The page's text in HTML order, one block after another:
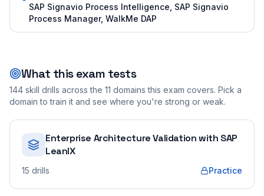
SAP Signavio Process Intelligence, SAP Signavio
Process Manager, WalkMe DAP
What this exam tests
144 skill drills across the 11 domains this exam covers. Pick a
domain to train it and see where you're strong or weak.
Enterprise Architecture Validation with SAP
LeanIX
15 drills Practice